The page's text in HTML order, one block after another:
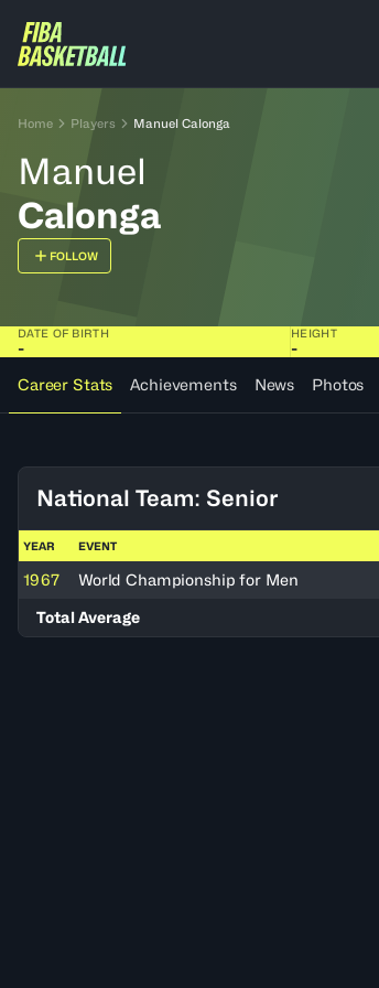
Home Players Manuel Calonga
Manuel
Calonga
FOLLOW
DATE OF BIRTH
-
HEIGHT
-
Career Stats
Achievements News Photos
National Team: Senior
YEAR EVENT
1967 World Championship for Men
Total Average